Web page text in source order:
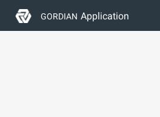
GORDIAN Application